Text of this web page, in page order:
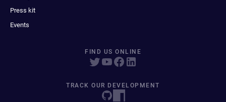
Press kit
Events
FIND US ONLINE
TRACK OUR DEVELOPMENT